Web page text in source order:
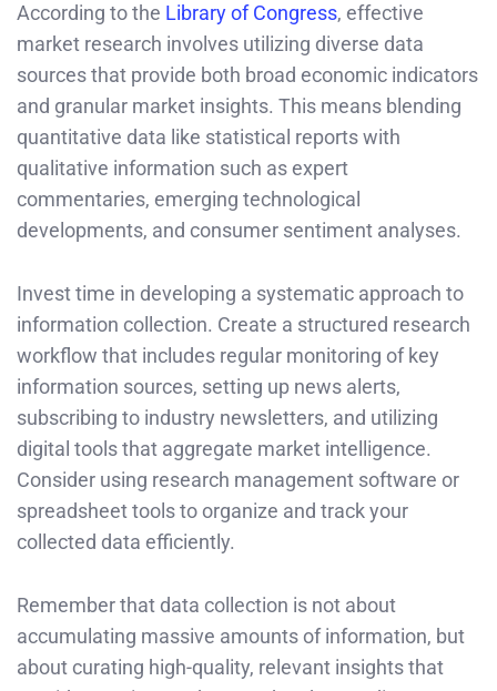
According to the Library of Congress, effective
market research involves utilizing diverse data
sources that provide both broad economic indicators
and granular market insights. This means blending
quantitative data like statistical reports with
qualitative information such as expert
commentaries, emerging technological
developments, and consumer sentiment analyses.
Invest time in developing a systematic approach to
information collection. Create a structured research
workflow that includes regular monitoring of key
information sources, setting up news alerts,
subscribing to industry newsletters, and utilizing
digital tools that aggregate market intelligence.
Consider using research management software or
spreadsheet tools to organize and track your
collected data efficiently.
Remember that data collection is not about
accumulating massive amounts of information, but
about curating high-quality, relevant insights that